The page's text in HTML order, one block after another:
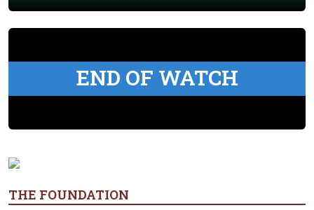
END OF WATCH
THE FOUNDATION